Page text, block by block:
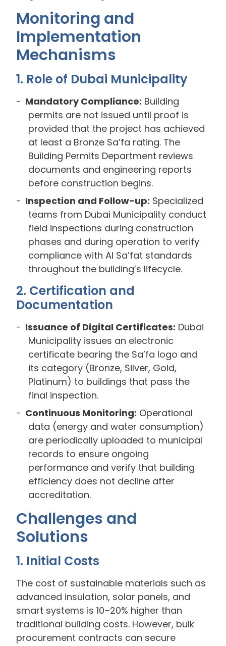
Monitoring and
Implementation
Mechanisms
1. Role of Dubai Municipality
Mandatory Compliance: Building
permits are not issued until proof is
provided that the project has achieved
at least a Bronze Sa’fa rating. The
Building Permits Department reviews
documents and engineering reports
before construction begins.
Inspection and Follow-up: Specialized
teams from Dubai Municipality conduct
field inspections during construction
phases and during operation to verify
compliance with Al Sa’fat standards
throughout the building’s lifecycle.
2. Certification and
Documentation
Issuance of Digital Certificates: Dubai
Municipality issues an electronic
certificate bearing the Sa’fa logo and
its category (Bronze, Silver, Gold,
Platinum) to buildings that pass the
final inspection.
Continuous Monitoring: Operational
data (energy and water consumption)
are periodically uploaded to municipal
records to ensure ongoing
performance and verify that building
efficiency does not decline after
accreditation.
Challenges and
Solutions
1. Initial Costs
The cost of sustainable materials such as
advanced insulation, solar panels, and
smart systems is 10–20% higher than
traditional building costs. However, bulk
procurement contracts can secure